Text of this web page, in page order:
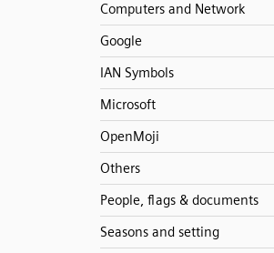
Computers and Network
Google
IAN Symbols
Microsoft
OpenMoji
Others
People, flags & documents
Seasons and setting